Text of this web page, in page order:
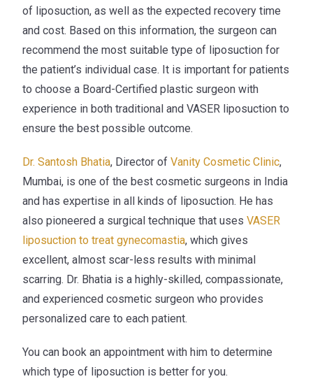
of liposuction, as well as the expected recovery time
and cost. Based on this information, the surgeon can
recommend the most suitable type of liposuction for
the patient’s individual case. It is important for patients
to choose a Board-Certified plastic surgeon with
experience in both traditional and VASER liposuction to
ensure the best possible outcome.
Dr. Santosh Bhatia, Director ofVanity Cosmetic Clinic,
Mumbai, is one of the best cosmetic surgeons in India
and has expertise in all kinds of liposuction. He has
also pioneered a surgical technique that uses VASER
liposuction to treat gynecomastia,which gives
excellent, almost scar-less results with minimal
scarring. Dr. Bhatia is a highly-skilled, compassionate,
and experienced cosmetic surgeon who provides
personalized care to each patient.
You can book an appointment with him to determine
which type of liposuction is better for you.